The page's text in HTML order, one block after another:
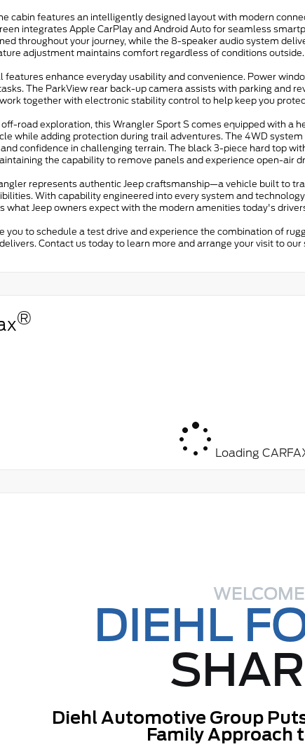
cabin features an intelligently designed layout with modern
integrates Apple CarPlay and Android Auto for seamless
throughout your journey, while the 8-speaker audio system
adjustment maintains comfort regardless of conditions outside.
features enhance everyday usability and convenience. Power
The ParkView rear back-up camera assists with parking and
together with electronic stability control to help keep you
road exploration, this Wrangler Sport S comes equipped with a
while adding protection during trail adventures. The 4WD
confidence in challenging terrain. The black 3-piece hard top
the capability to remove panels and experience open-air
represents authentic Jeep craftsmanship—a vehicle built to
With capability engineered into every system and
what Jeep owners expect with the modern amenities today's
you to schedule a test drive and experience the combination of
Contact us today to learn more and arrange your visit to our
®
Loading
DIEHL
Diehl Automotive Group
Family Approach